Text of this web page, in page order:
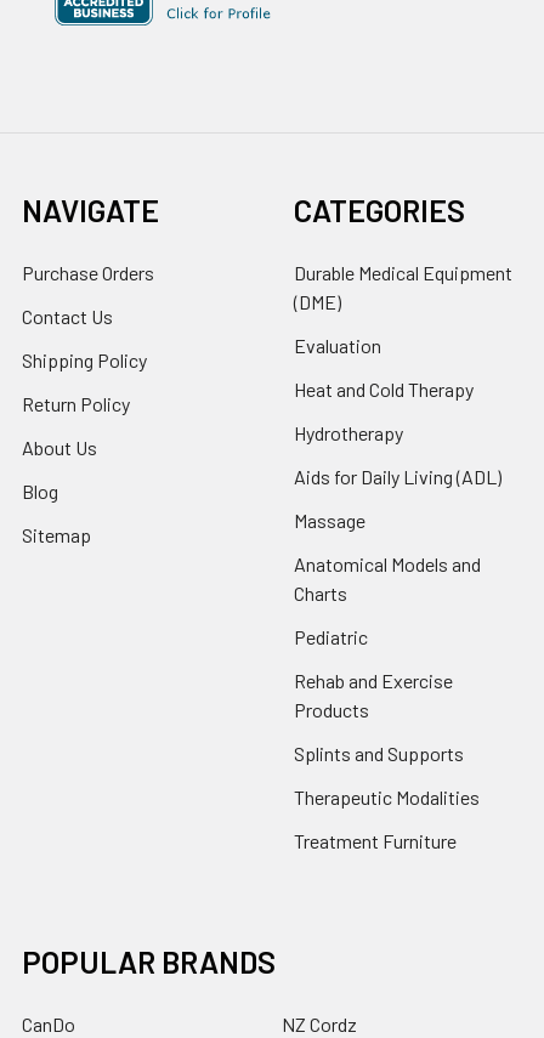
NAVIGATE
Purchase Orders
Contact Us
Shipping Policy
Return Policy
About Us
Blog
Sitemap
CATEGORIES
Durable Medical Equipment
(DME)
Evaluation
Heat and Cold Therapy
Hydrotherapy
Aids for Daily Living (ADL)
Massage
Anatomical Models and
Charts
Pediatric
Rehab and Exercise
Products
Splints and Supports
Therapeutic Modalities
Treatment Furniture
POPULAR BRANDS
CanDo NZ Cordz